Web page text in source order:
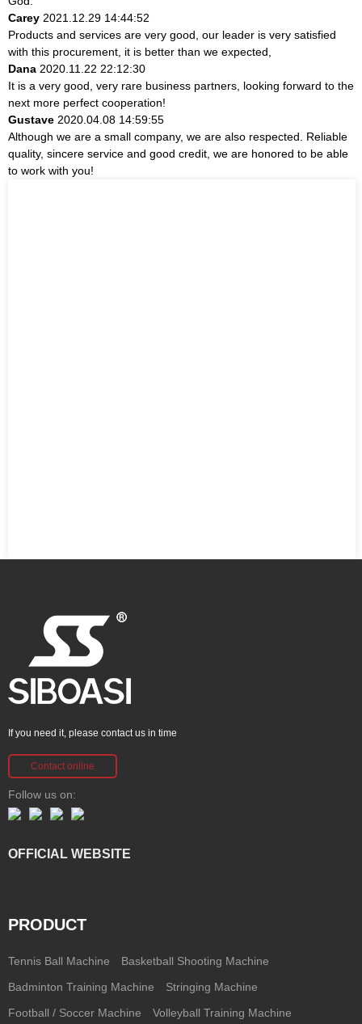
Carey 2021.12.29 14:44:52
Products and services are very good, our leader is very satisfied
with this procurement, it is better than we expected,
Dana 2020.11.22 22:12:30
It is a very good, very rare business partners, looking forward to the
next more perfect cooperation!
Gustave 2020.04.08 14:59:55
Although we are a small company, we are also respected. Reliable
quality, sincere service and good credit, we are honored to be able
to work with you!
If you need it, please contact us in time
Contact online
Follow us on:
OFFICIAL WEBSITE
PRODUCT
Tennis Ball Machine Basketball Shooting Machine
Badminton Training Machine Stringing Machine
Football / Soccer Machine Volleyball Training Machine